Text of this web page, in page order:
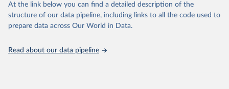
Department of Economic and Social Affairs (accessed
2025). More information available at:
https://unstats.un.org/sdgs/metadata/files/Metadata-
11-07-01.pdf.
At the link below you can find a detailed description of the
structure of our data pipeline, including links to all the code used to
prepare data across Our World in Data.
Read about our data pipeline